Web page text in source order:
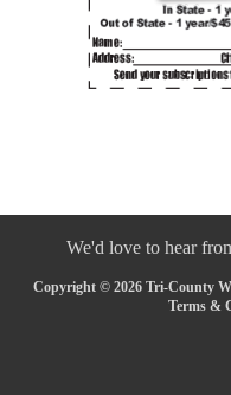
We'd love to hear
Copyright © 2026 Tri-County
Terms &